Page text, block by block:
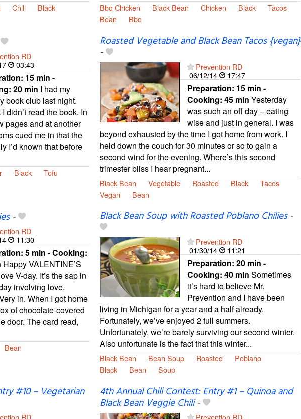
Chili
Black
Bbq Chicken Black Bean Chicken Black
Tacos
Bean
Bbq
RD
03:43
15 min -
20 min I had my
book club last night.
I didn’t read the book. In
pages and at another
cued me in that the
I’d known that before
Black Tofu
Roasted Vegetable and Black Bean Tacos {vegan}
-
Prevention RD
06/12/14
17:47
Preparation: 15 min -
Cooking: 45 min Yesterday
was such an off day – eating
wise and just in general. I was
beyond exhausted by the time I got home from work. I
held down the couch for 30 minutes or so to gain a
second wind for the evening. Where’s this second
trimester bliss I hear pregnant...
Black Bean Vegetable Roasted Black
Tacos
Vegan
Bean
-
RD
11:30
5 min - Cooking:
Happy VALENTINE’S
V-day. It’s the sap in
involving love,
in. When I got home
of chocolate-covered
door. The card read,
Bean
Black Bean Soup with Roasted Poblano Chilies-
Prevention RD
01/30/14
11:21
Preparation: 20 min -
Cooking: 40 min Sometimes
it’s hard to believe Mr.
Prevention and I have been
living in Michigan for a year and a half already.
Fortunately, we’ve enjoyed 2 full summers.
Unfortunately, we’re barely surviving our second winter.
Also unfortunate is the fact that this winter...
Black Bean Bean Soup Roasted
Poblano
Black
Bean Soup
#10 – Vegetarian
RD
4th Annual Chili Contest: Entry #1 – Quinoa and
Black Bean Veggie Chili-
Prevention RD